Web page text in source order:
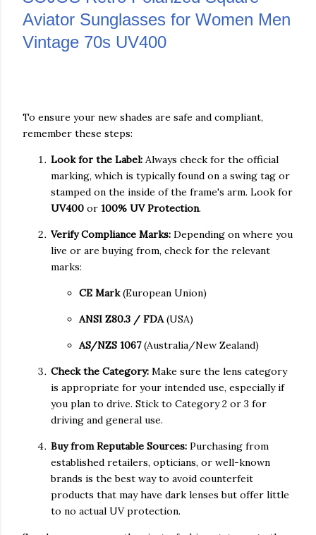
Aviator Sunglasses for Women Men
Vintage 70s UV400
To ensure your new shades are safe and compliant,
remember these steps:
Look for the Label: Always check for the official
marking, which is typically found on a swing tag or
stamped on the inside of the frame's arm. Look for
UV400 or 100% UV Protection.
Verify Compliance Marks: Depending on where you
live or are buying from, check for the relevant
marks:
CE Mark(European Union)
ANSI Z80.3 / FDA(USA)
AS/NZS 1067(Australia/New Zealand)
Check the Category: Make sure the lens category
is appropriate for your intended use, especially if
you plan to drive. Stick to Category 2 or 3 for
driving and general use.
Buy from Reputable Sources: Purchasing from
established retailers, opticians, or well-known
brands is the best way to avoid counterfeit
products that may have dark lenses but offer little
to no actual UV protection.